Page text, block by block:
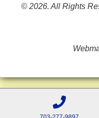
© 2026. All Rights